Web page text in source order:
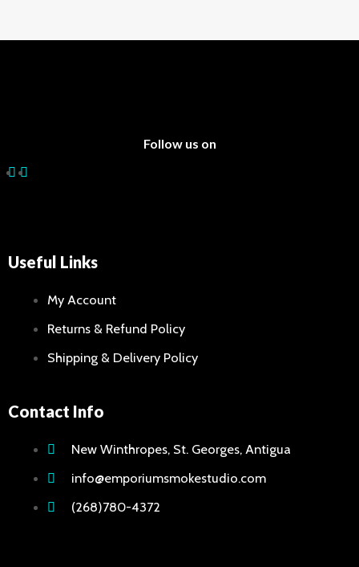
Follow us on
Useful Links
My Account
Returns & Refund Policy
Shipping & Delivery Policy
Contact Info
New Winthropes, St. Georges, Antigua
info@emporiumsmokestudio.com
(268)780-4372